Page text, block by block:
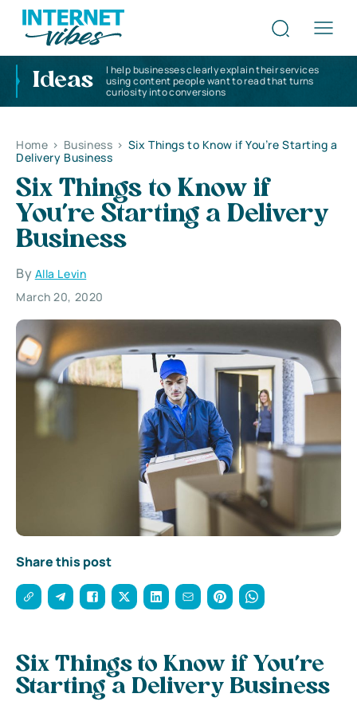
Ideas
I help businesses clearly explain their services
using content people want to read that turns
curiosity into conversions
Home > Business > Six Things to Know if You’re Starting a
Delivery Business
Six Things to Know if
You’re Starting a Delivery
Business
By Alla Levin
March 20, 2020
Share this post
Six Things to Know if You’re
Starting a Delivery Business